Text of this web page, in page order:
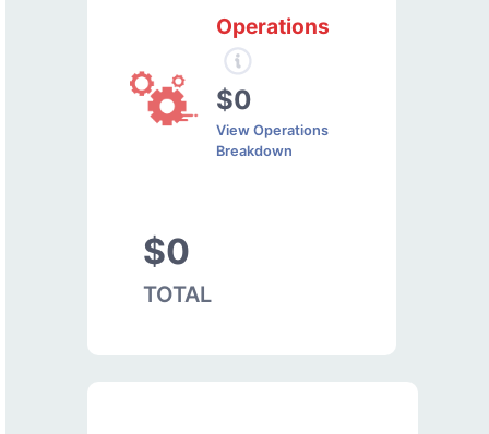
Operations
$0
View Operations
Breakdown
$0
TOTAL